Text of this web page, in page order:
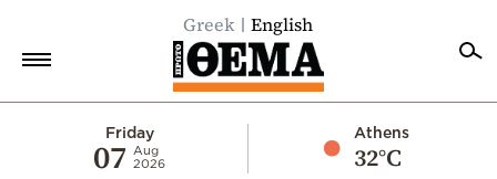
Greek English
Friday
07
Aug
2026
Athens
32°C